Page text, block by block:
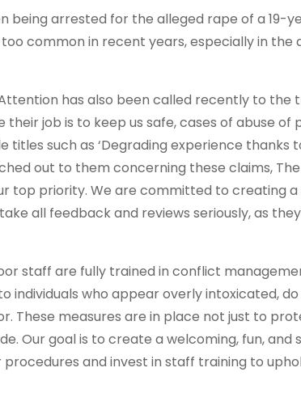
being arrested for the alleged rape of a 19-
common in recent years, especially in the
has also been called recently to
job is to keep us safe, cases of abuse of
titles such as ‘Degrading experience thanks
out to them concerning these claims,
top priority. We are committed to creating a
all feedback and reviews seriously, as
staff are fully trained in conflict
individuals who appear overly intoxicated,
These measures are in place not just to
Our goal is to create a welcoming, fun, and
and invest in staff training to